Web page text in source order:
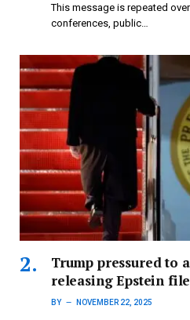
This message is repeated
conferences, public…
Trump pressured to
releasing Epstein
BY NOVEMBER 22, 2025